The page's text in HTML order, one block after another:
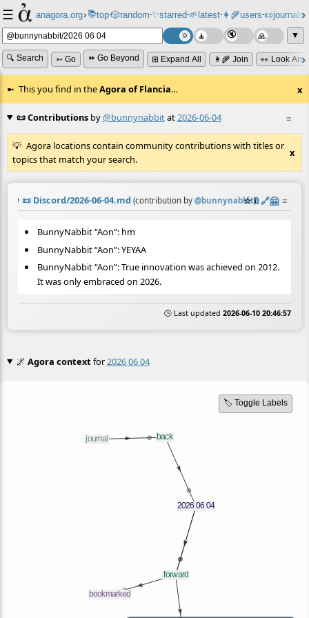
☰ anagora.org›📚top⸱🎲️random⸱✨starred⸱🌱latest⸱👩‍🌾users⸱📜journals⸱
▼
🔍 Search ➳ Go ⏩ Go Beyond ⊞ Expand All 👩‍🌾 Join 👀 Look
This you find in theAgora of Flancia… x
≡
📜 Contributionsby@bunnynabbitat2026-06-04
Agora locations contain community contributions with titles or
topics that match your search.
x
📜 Discord/2026-06-04.md (contribution by@bunnynabbit)
☆📎️🔗🤗 ≡
BunnyNabbit “Aon”: hm
BunnyNabbit “Aon”: YEYAA
BunnyNabbit “Aon”: True innovation was achieved on 2012.
It was only embraced on 2026.
🕒 Last updated 2026-06-10 20:46:57
🌌 Agora contextfor2026 06 04
🏷️ Toggle Labels